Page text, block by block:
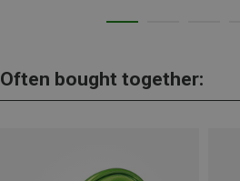
Often bought together: